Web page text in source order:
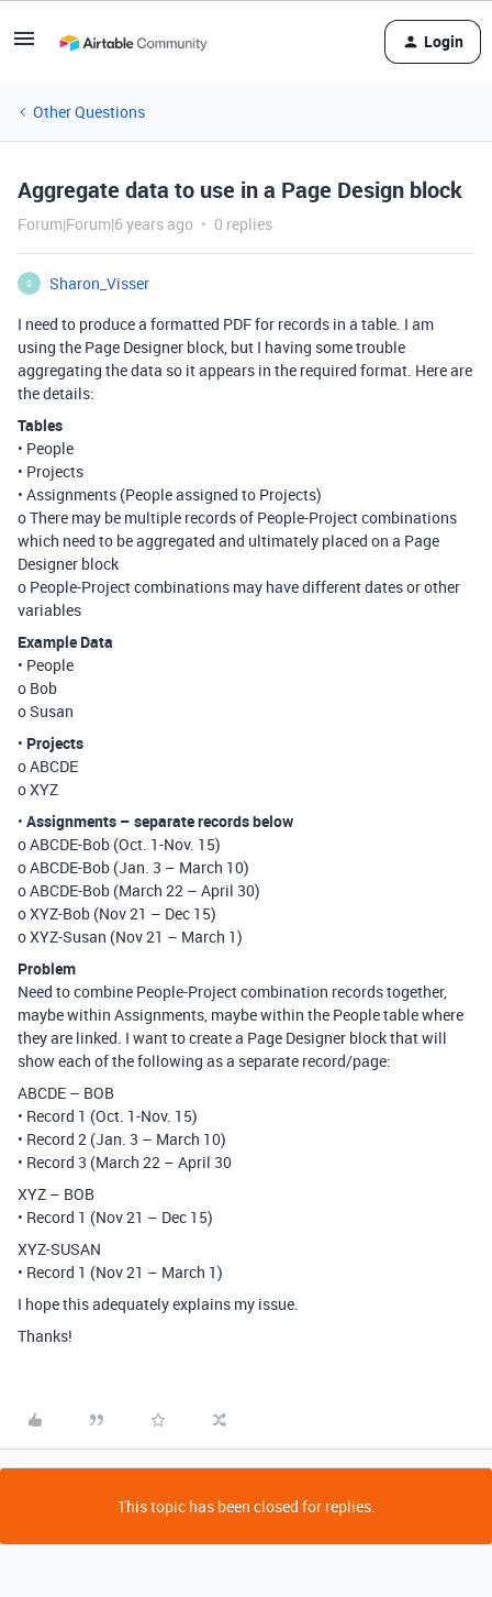
Login
Other Questions
Aggregate data to use in a Page Design block
Forum|Forum|6 years ago 0 replies
S
Sharon_Visser
I need to produce a formatted PDF for records in a table. I am
using the Page Designer block, but I having some trouble
aggregating the data so it appears in the required format. Here are
the details:
Tables
• People
• Projects
• Assignments (People assigned to Projects)
o There may be multiple records of People-Project combinations
which need to be aggregated and ultimately placed on a Page
Designer block
o People-Project combinations may have different dates or other
variables
Example Data
• People
o Bob
o Susan
• Projects
o ABCDE
o XYZ
• Assignments – separate records below
o ABCDE-Bob (Oct. 1-Nov. 15)
o ABCDE-Bob (Jan. 3 – March 10)
o ABCDE-Bob (March 22 – April 30)
o XYZ-Bob (Nov 21 – Dec 15)
o XYZ-Susan (Nov 21 – March 1)
Problem
Need to combine People-Project combination records together,
maybe within Assignments, maybe within the People table where
they are linked. I want to create a Page Designer block that will
show each of the following as a separate record/page:
ABCDE – BOB
• Record 1 (Oct. 1-Nov. 15)
• Record 2 (Jan. 3 – March 10)
• Record 3 (March 22 – April 30
XYZ – BOB
• Record 1 (Nov 21 – Dec 15)
XYZ-SUSAN
• Record 1 (Nov 21 – March 1)
I hope this adequately explains my issue.
Thanks!
This topic has been closed for replies.